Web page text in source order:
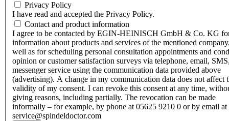
Privacy Policy
I have read and accepted the Privacy Policy.
Contact and product information
I agree to be contacted by EGIN-HEINISCH GmbH & Co. KG
information about products and services of the mentioned
well as for scheduling personal consultation appointments and
opinion or customer satisfaction surveys via telephone, email,
messenger service using the communication data provided above
(advertising). A change in my communication data does not affect
validity of my consent. I can revoke this consent at any time,
giving reasons, including partially. The revocation can be made
informally – for example, by phone at 05625 9210 0 or by email at
service@spindeldoctor.com